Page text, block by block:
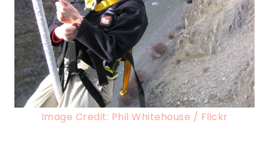
Image Credit: Phil Whitehouse / Flickr